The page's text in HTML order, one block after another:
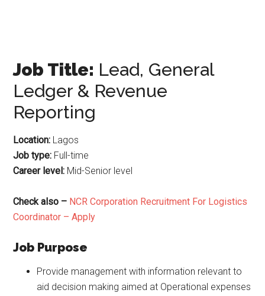
Job Title: Lead, General
Ledger & Revenue
Reporting
Location: Lagos
Job type: Full-time
Career level: Mid-Senior level
Check also – NCR Corporation Recruitment For Logistics
Coordinator – Apply
Job Purpose
Provide management with information relevant to
aid decision making aimed at Operational expenses